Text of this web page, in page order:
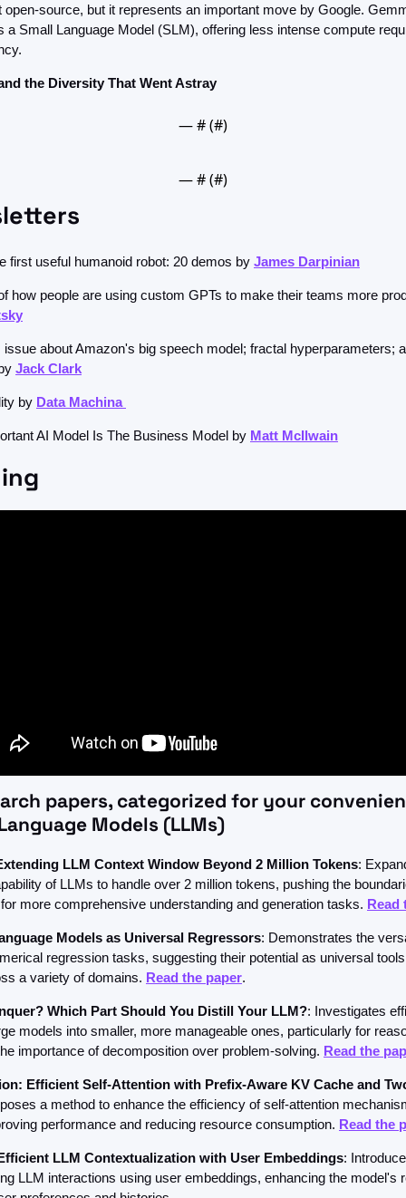
open-source, but it represents an important move by Google.
a Small Language Model (SLM), offering less intense compute
the Diversity That Went Astray
— # (#)
— # (#)
first useful humanoid robot: 20 demos by James Darpinian
issue about Amazon's big speech model; fractal hyperparameters;
Jack Clark
by Data Machina
AI Model Is The Business Model by Matt McIlwain
papers, categorized for your
Models (LLMs)
LLM Context Window Beyond 2 Million Tokens:
of LLMs to handle over 2 million tokens, pushing the
more comprehensive understanding and generation tasks. Read
Models as Universal Regressors: Demonstrates the
regression tasks, suggesting their potential as universal
a variety of domains. Read the paper.
Which Part Should You Distill Your LLM?: Investigates
models into smaller, more manageable ones, particularly for
importance of decomposition over problem-solving. Read the
Efficient Self-Attention with Prefix-Aware KV Cache and
a method to enhance the efficiency of self-attention
performance and reducing resource consumption. Read the
LLM Contextualization with User Embeddings:
LLM interactions using user embeddings, enhancing the model's